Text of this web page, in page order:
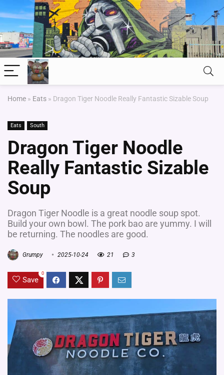
Home » Eats » Dragon Tiger Noodle Really Fantastic Sizable Soup
Eats South
Dragon Tiger Noodle
Really Fantastic Sizable
Soup
Dragon Tiger Noodle is a great noodle soup spot.
Build your own bowl. The pork bao are yummy. I will
be returning. The noodles are good.
Grumpy 2025-10-24 21 3
Save
0